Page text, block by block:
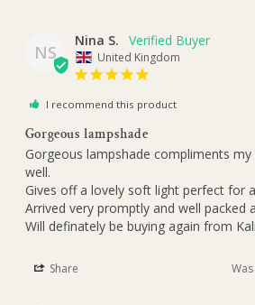
NS
Nina S.
United Kingdom
I recommend this product
Gorgeous lampshade
Gorgeous lampshade compliments
well.
Gives off a lovely soft light perfect for
Arrived very promptly and well packed
Will definately be buying again from
Share